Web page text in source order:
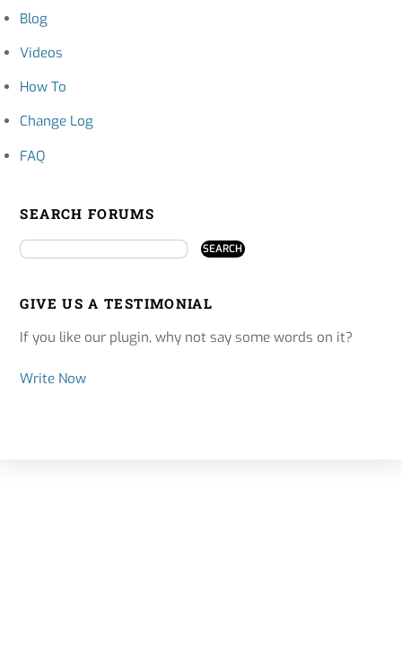
Blog
Videos
How To
Change Log
FAQ
SEARCH FORUMS
GIVE US A TESTIMONIAL
If you like our plugin, why not say some words on it?
Write Now